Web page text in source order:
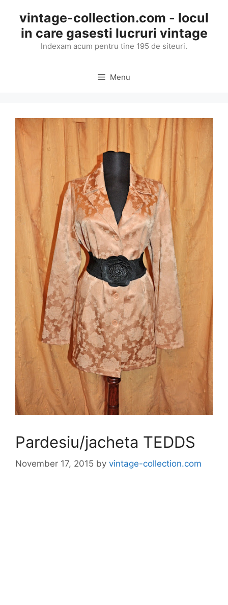
content
vintage-collection.com - locul
in care gasesti lucruri vintage
Indexam acum pentru tine 195 de siteuri.
Menu
Pardesiu/jacheta TEDDS
November 17, 2015 by vintage-collection.com